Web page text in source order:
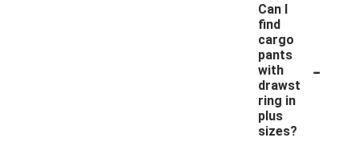
Can I
find
cargo
pants
with
drawst
ring in
plus
sizes?
-